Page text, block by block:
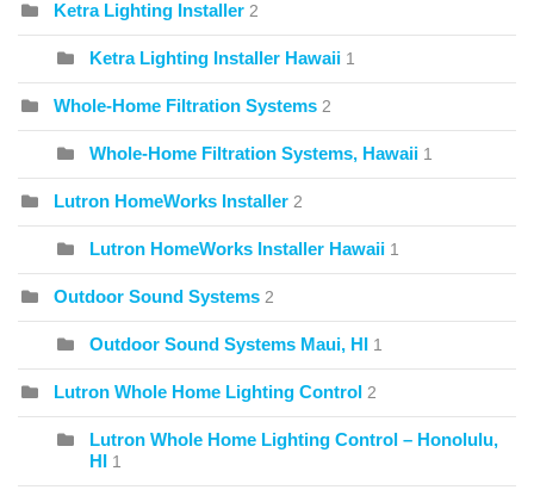
Ketra Lighting Installer 2
Ketra Lighting Installer Hawaii 1
Whole-Home Filtration Systems 2
Whole-Home Filtration Systems, Hawaii 1
Lutron HomeWorks Installer 2
Lutron HomeWorks Installer Hawaii 1
Outdoor Sound Systems 2
Outdoor Sound Systems Maui, HI 1
Lutron Whole Home Lighting Control 2
Lutron Whole Home Lighting Control – Honolulu,
HI 1